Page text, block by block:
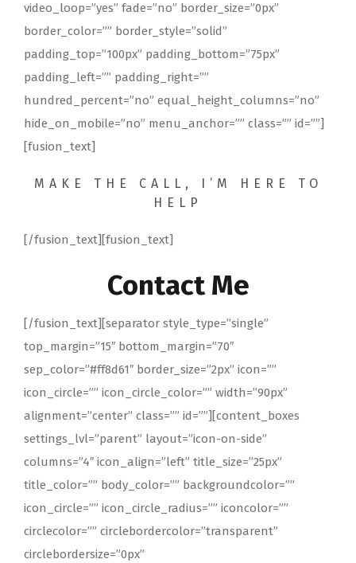
video_loop=”yes” fade=”no” border_size=”0px”
border_color=”” border_style=”solid”
padding_top=”100px” padding_bottom=”75px”
padding_left=”” padding_right=””
hundred_percent=”no” equal_height_columns=”no”
hide_on_mobile=”no” menu_anchor=”” class=”” id=””]
[fusion_text]
MAKE THE CALL, I’M HERE TO
HELP
[/fusion_text][fusion_text]
Contact Me
[/fusion_text][separator style_type=”single”
top_margin=”15″ bottom_margin=”70″
sep_color=”#ff8d61″ border_size=”2px” icon=””
icon_circle=”” icon_circle_color=”” width=”90px”
alignment=”center” class=”” id=””][content_boxes
settings_lvl=”parent” layout=”icon-on-side”
columns=”4″ icon_align=”left” title_size=”25px”
title_color=”” body_color=”” backgroundcolor=””
icon_circle=”” icon_circle_radius=”” iconcolor=””
circlecolor=”” circlebordercolor=”transparent”
circlebordersize=”0px”